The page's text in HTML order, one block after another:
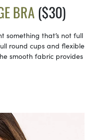
BRA ($30)
something that’s not full
round cups and flexible
smooth fabric provides